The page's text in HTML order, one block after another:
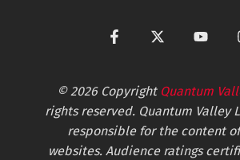
© 2026 Copyright Quantum
rights reserved. Quantum Valley
responsible for the content
websites. Audience ratings